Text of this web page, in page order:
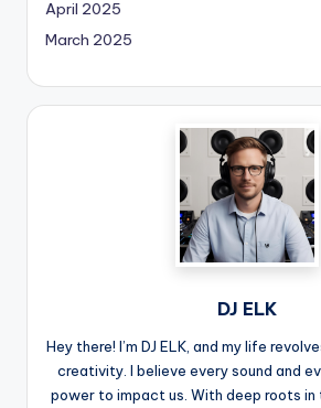
April 2025
March 2025
DJ ELK
Hey there! I’m DJ ELK, and my life
creativity. I believe every sound and
power to impact us. With deep roots in